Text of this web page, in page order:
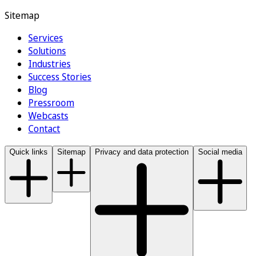
Sitemap
Services
Solutions
Industries
Success Stories
Blog
Pressroom
Webcasts
Contact
Quick links Sitemap Privacy and data protection Social media